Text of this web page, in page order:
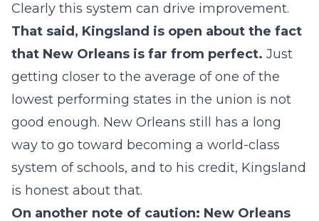
Clearly this system can drive improvement.
That said, Kingsland is open about the fact
that New Orleans is far from perfect. Just
getting closer to the average of one of the
lowest performing states in the union is not
good enough. New Orleans still has a long
way to go toward becoming a world-class
system of schools, and to his credit, Kingsland
is honest about that.
On another note of caution: New Orleans